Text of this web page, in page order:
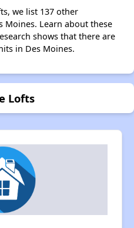
we list 137 other
Learn about these
shows that there are
in Des Moines.
Lofts